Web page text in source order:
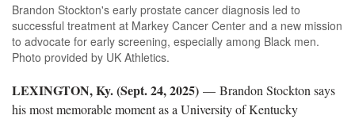
Brandon Stockton's early prostate cancer diagnosis led to
successful treatment at Markey Cancer Center and a new mission
to advocate for early screening, especially among Black men.
Photo provided by UK Athletics.
LEXINGTON, Ky. (Sept. 24, 2025) — Brandon Stockton says
his most memorable moment as a University of Kentucky